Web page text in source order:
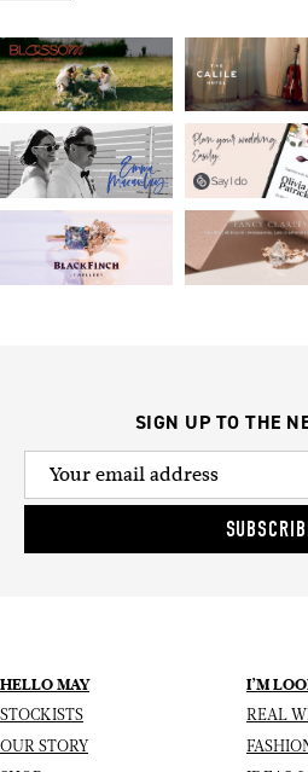
SIGN UP TO THE
HELLO MAY
STOCKISTS
OUR STORY
I’M
REAL
I'M